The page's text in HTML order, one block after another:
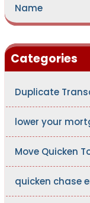
Name
Categories
Duplicate
lower your
Move Quicken
quicken chase